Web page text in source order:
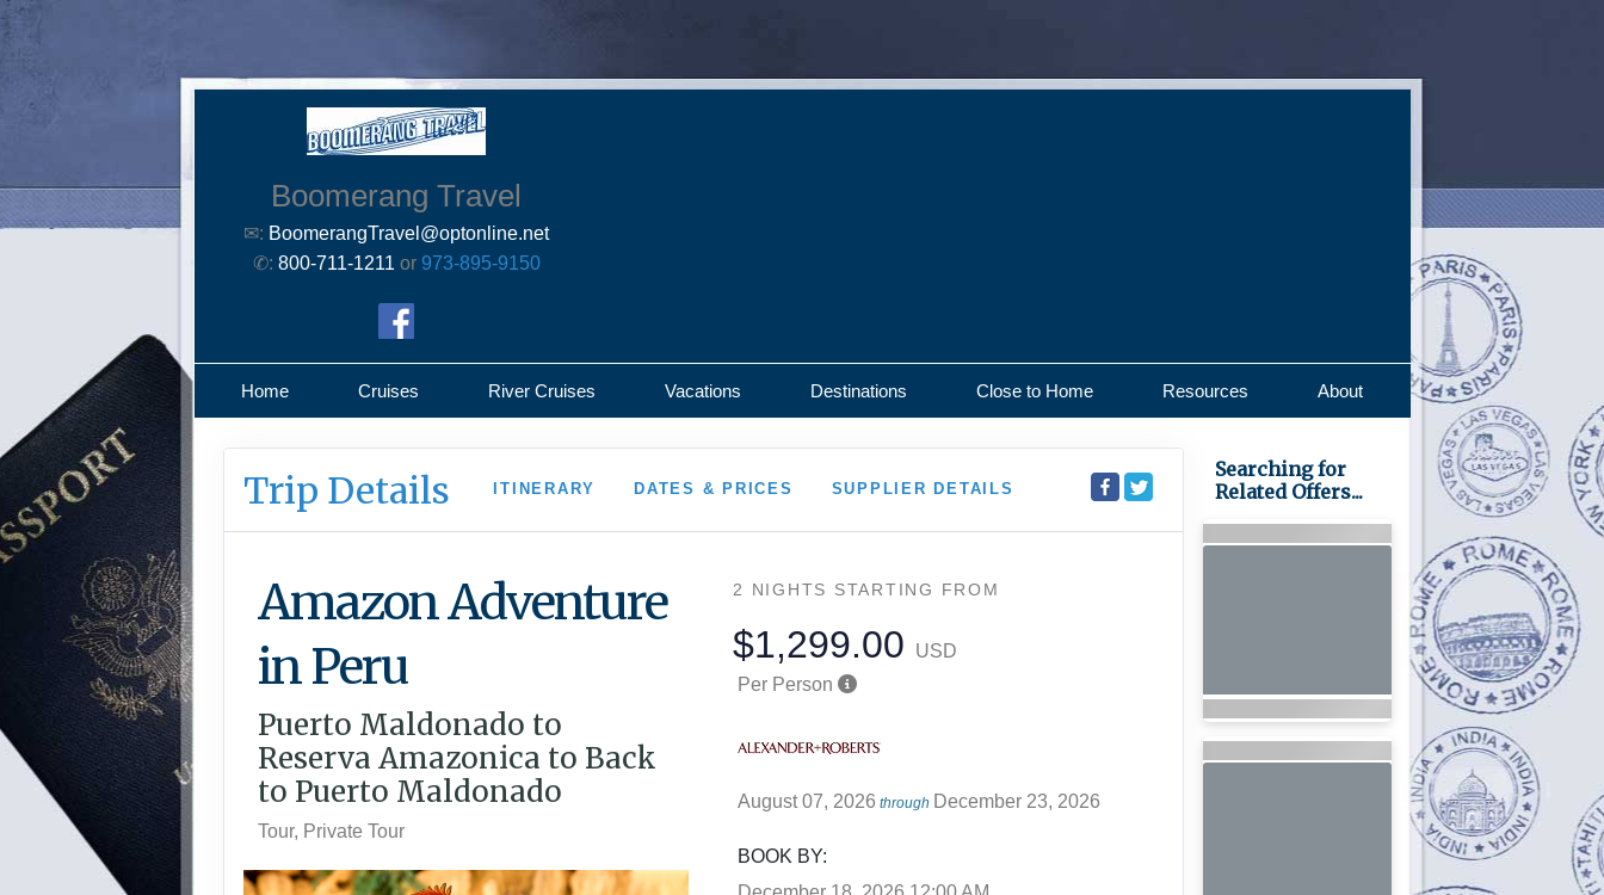
Boomerang Travel
✉: BoomerangTravel@optonline.net
✆: 800-711-1211 or 973-895-9150
Home Cruises River Cruises Vacations Destinations Close to Home Resources About
Trip Details ITINERARY DATES & PRICES SUPPLIER DETAILS
Amazon Adventure
in Peru
Puerto Maldonado to
Reserva Amazonica to Back
to Puerto Maldonado
Tour, Private Tour
2 NIGHTS STARTING FROM
$1,299.00
USD
Per Person
August 07, 2026 through December 23, 2026
BOOK BY:
Searching for
Related Offers...